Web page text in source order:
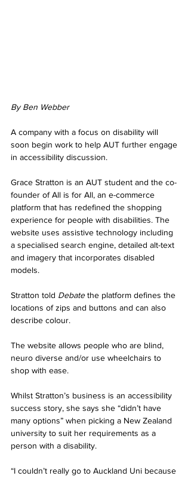
By Ben Webber
A company with a focus on disability will
soon begin work to help AUT further engage
in accessibility discussion.
Grace Stratton is an AUT student and the co-
founder of All is for All, an e-commerce
platform that has redefined the shopping
experience for people with disabilities. The
website uses assistive technology including
a specialised search engine, detailed alt-text
and imagery that incorporates disabled
models.
Stratton told Debate the platform defines the
locations of zips and buttons and can also
describe colour.
The website allows people who are blind,
neuro diverse and/or use wheelchairs to
shop with ease.
Whilst Stratton’s business is an accessibility
success story, she says she “didn’t have
many options” when picking a New Zealand
university to suit her requirements as a
person with a disability.
“I couldn’t really go to Auckland Uni because